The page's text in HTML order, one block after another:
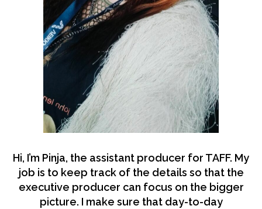
Hi, I’m Pinja, the assistant producer for TAFF. My
job is to keep track of the details so that the
executive producer can focus on the bigger
picture. I make sure that day-to-day